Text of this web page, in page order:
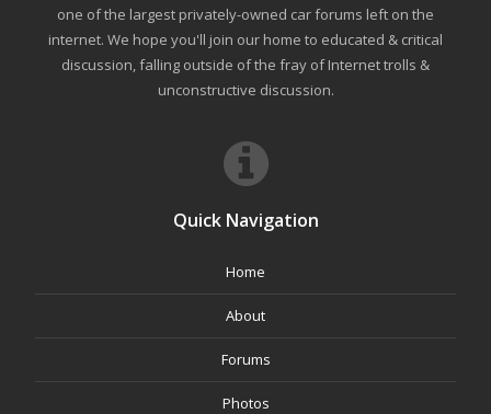
one of the largest privately-owned car forums left on the
internet. We hope you'll join our home to educated & critical
discussion, falling outside of the fray of Internet trolls &
unconstructive discussion.
Quick Navigation
Home
About
Forums
Photos